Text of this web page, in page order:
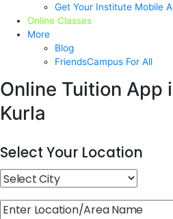
Get Your Institute Mobile
Online Classes
More
Blog
FriendsCampus For All
Online Tuition App
Kurla
Select Your Location